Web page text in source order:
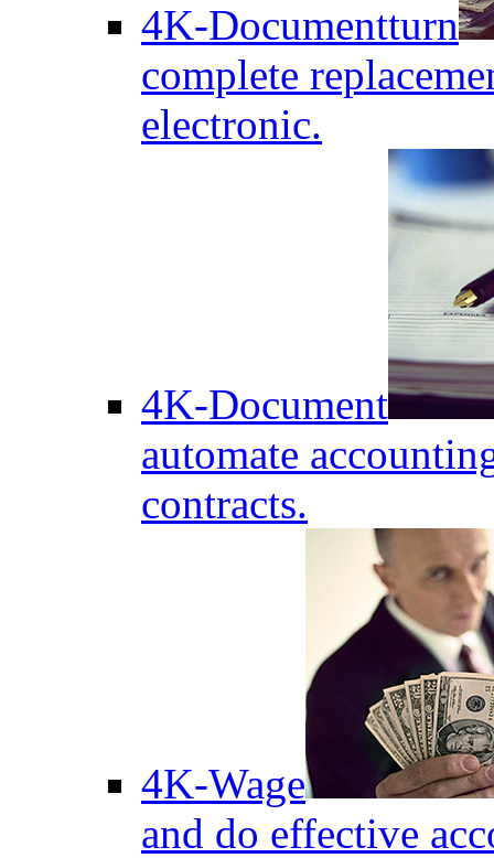
4K-Documentturn
complete
electronic.
4K-Document
automate
contracts.
4K-Wage
and do effective